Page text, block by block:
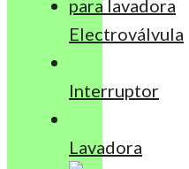
Electroválvula
Interruptor
Lavadora